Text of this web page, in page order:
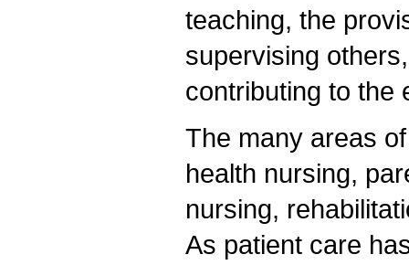
teaching, the
supervising
contributing to the
The many areas
health nursing,
nursing,
As patient care